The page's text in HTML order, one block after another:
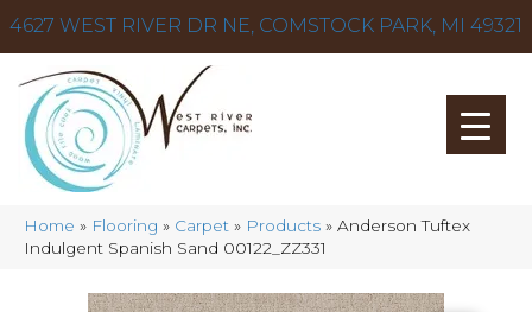
4627 WEST RIVER DR NE, COMSTOCK PARK, MI 49321
Home » Flooring » Carpet » Products » Anderson Tuftex
Indulgent Spanish Sand 00122_ZZ331